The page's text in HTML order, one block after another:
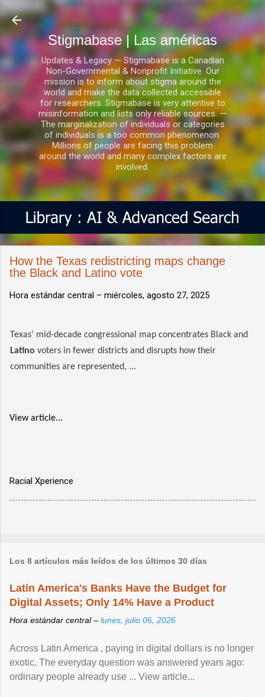
Ir al contenido principal
Stigmabase | Las américas
Updates & Legacy — Stigmabase is a Canadian
Non-Governmental & Nonprofit Initiative. Our
mission is to inform about stigma around the
world and make the data collected accessible
for researchers. Stigmabase is very attentive to
misinformation and lists only reliable sources. —
The marginalization of individuals or categories
of individuals is a too common phenomenon.
Millions of people are facing this problem
around the world and many complex factors are
involved.
How the Texas redistricting maps change
the Black and Latino vote
Hora estándar central – miércoles, agosto 27, 2025
Texas' mid-decade congressional map concentrates Black and
Latino voters in fewer districts and disrupts how their
communities are represented, ...
View article...
Racial Xperience
Los 8 artículos más leídos de los últimos 30 días
Latin America's Banks Have the Budget for
Digital Assets; Only 14% Have a Product
Hora estándar central – lunes, julio 06, 2026
Across Latin America , paying in digital dollars is no longer
exotic. The everyday question was answered years ago:
ordinary people already use ... View article...